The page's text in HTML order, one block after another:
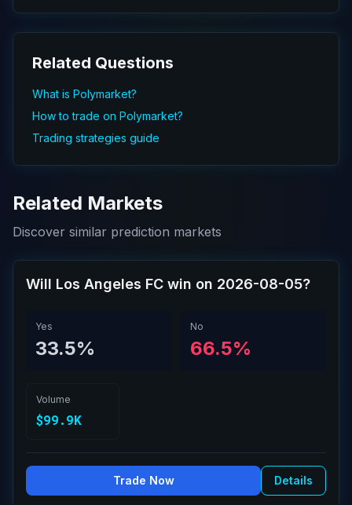
Related Questions
What is Polymarket?
How to trade on Polymarket?
Trading strategies guide
Related Markets
Discover similar prediction markets
Will Los Angeles FC win on 2026-08-05?
Yes
33.5%
No
66.5%
Volume
$99.9K
Trade Now Details